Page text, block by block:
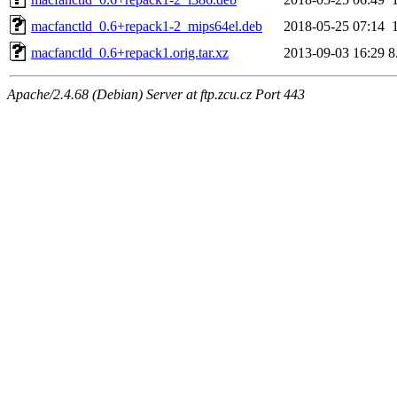
macfanctld_0.6+repack1-2_mips64el.deb
2018-05-25 07:14
macfanctld_0.6+repack1.orig.tar.xz
2013-09-03 16:29
Apache/2.4.68 (Debian) Server at ftp.zcu.cz Port 443